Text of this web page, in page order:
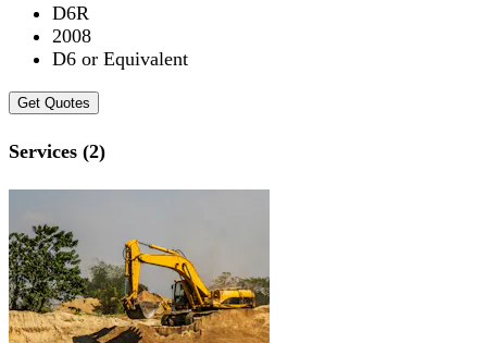
D6R
2008
D6 or Equivalent
Get Quotes
Services (2)